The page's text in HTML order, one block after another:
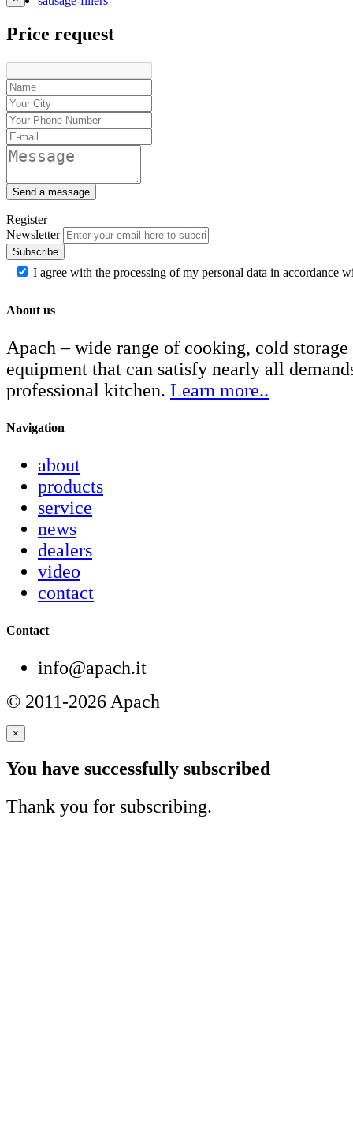
Price request
Send a message
Register
Newsletter
Subscribe
I agree with the processing of my personal data in accordance
About us
Apach – wide range of cooking, cold
equipment that can satisfy nearly all
professional kitchen. Learn more..
Navigation
about
products
service
news
dealers
video
contact
Contact
info@apach.it
© 2011-2026 Apach
×
You have successfully subscribed
Thank you for subscribing.